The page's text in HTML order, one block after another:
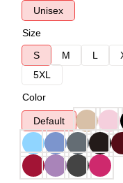
Unisex
Size
S
M L
5XL
Color
Default